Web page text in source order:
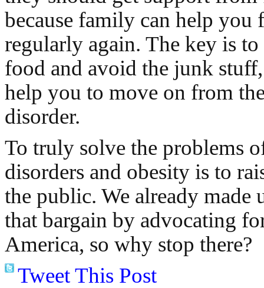
because family can help you
regularly again. The key is to
food and avoid the junk
help you to move on from
disorder.
To truly solve the problems
disorders and obesity is to
the public. We already made
that bargain by advocating
America, so why stop there?
Tweet This Post